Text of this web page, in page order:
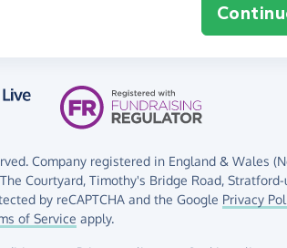
Company registered in England & Wales
The Courtyard, Timothy's Bridge Road, Stratford-
by reCAPTCHA and the Google Privacy
of Service apply.